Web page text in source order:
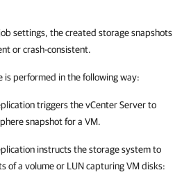
settings, the created storage snapshots
or crash-consistent.
is performed in the following way:
triggers the vCenter Server to
snapshot for a VM.
instructs the storage system to
of a volume or LUN capturing VM disks: